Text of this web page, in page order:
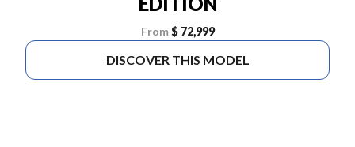
From $ 72,999
DISCOVER THIS MODEL